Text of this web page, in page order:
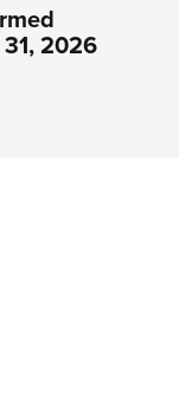
2026